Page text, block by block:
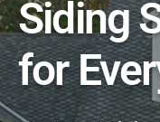
Siding
for